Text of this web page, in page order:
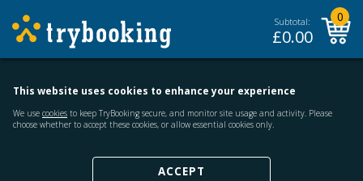
Subtotal:
£0.00
0
This website uses cookies to enhance your experience
We use cookies to keep TryBooking secure, and monitor site usage and activity. Please
choose whether to accept these cookies, or allow essential cookies only.
ACCEPT